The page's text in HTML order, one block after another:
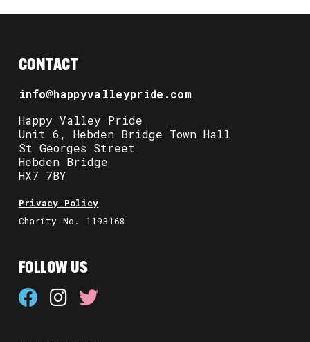
CONTACT
info@happyvalleypride.com
Happy Valley Pride
Unit 6, Hebden Bridge Town Hall
St Georges Street
Hebden Bridge
HX7 7BY
Privacy Policy
Charity No. 1193168
FOLLOW US